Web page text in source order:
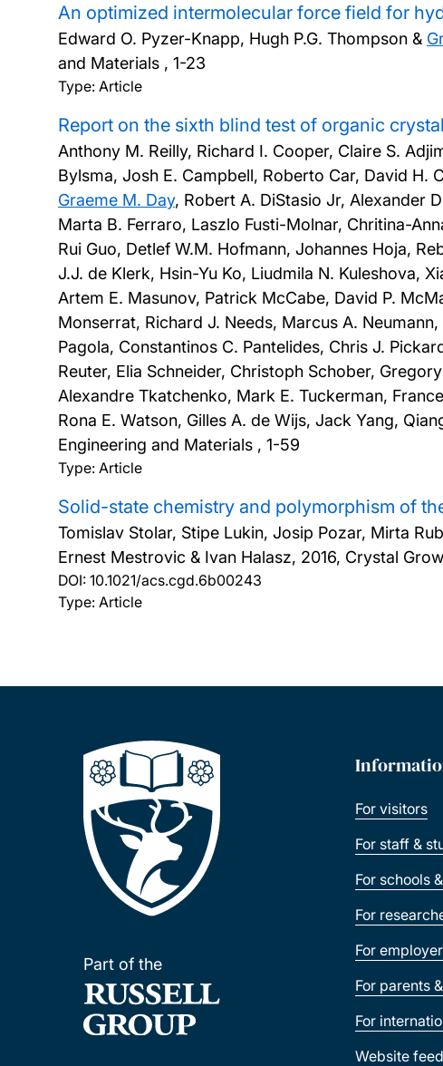
An optimized intermolecular force field for
Edward O. Pyzer-Knapp, Hugh P.G. Thompson &
and Materials , 1-23
Type: Article
Report on the sixth blind test of organic
Anthony M. Reilly, Richard I. Cooper, Claire S.
Bylsma, Josh E. Campbell, Roberto Car, David H.
Graeme M. Day, Robert A. DiStasio Jr, Alexander
Marta B. Ferraro, Laszlo Fusti-Molnar, Chritina-
Rui Guo, Detlef W.M. Hofmann, Johannes Hoja,
J.J. de Klerk, Hsin-Yu Ko, Liudmila N. Kuleshova,
Artem E. Masunov, Patrick McCabe, David P.
Monserrat, Richard J. Needs, Marcus A.
Pagola, Constantinos C. Pantelides, Chris J.
Reuter, Elia Schneider, Christoph Schober,
Alexandre Tkatchenko, Mark E. Tuckerman,
Rona E. Watson, Gilles A. de Wijs, Jack Yang,
Engineering and Materials , 1-59
Type: Article
Solid-state chemistry and polymorphism of
Tomislav Stolar, Stipe Lukin, Josip Pozar, Mirta
Ernest Mestrovic & Ivan Halasz, 2016, Crystal
DOI: 10.1021/acs.cgd.6b00243
Type: Article
Part of the
For visitors
For staff &
For schools
For
For
For parents
For
Website